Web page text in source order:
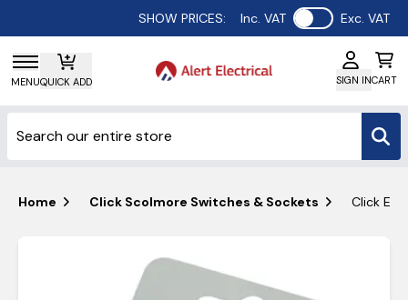
SHOW PRICES: Inc. VAT Use setting
Exc. VAT
MENUQUICK ADD SIGN INCART
Home Click Scolmore Switches & Sockets Click